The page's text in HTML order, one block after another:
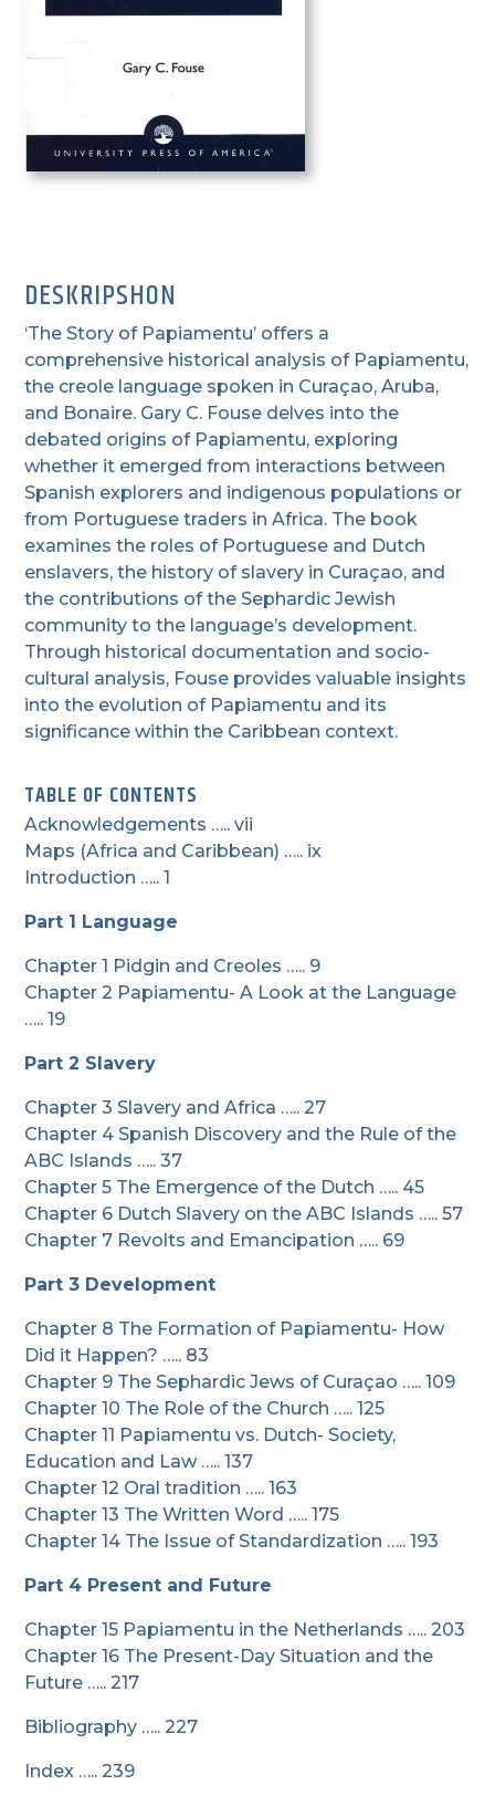
DESKRIPSHON
‘The Story of Papiamentu’ offers a
comprehensive historical analysis of Papiamentu,
the creole language spoken in Curaçao, Aruba,
and Bonaire. Gary C. Fouse delves into the
debated origins of Papiamentu, exploring
whether it emerged from interactions between
Spanish explorers and indigenous populations or
from Portuguese traders in Africa. The book
examines the roles of Portuguese and Dutch
enslavers, the history of slavery in Curaçao, and
the contributions of the Sephardic Jewish
community to the language’s development.
Through historical documentation and socio-
cultural analysis, Fouse provides valuable insights
into the evolution of Papiamentu and its
significance within the Caribbean context.
TABLE OF CONTENTS
Acknowledgements ….. vii
Maps (Africa and Caribbean) ….. ix
Introduction ….. 1
Part 1 Language
Chapter 1 Pidgin and Creoles ….. 9
Chapter 2 Papiamentu- A Look at the Language
….. 19
Part 2 Slavery
Chapter 3 Slavery and Africa ….. 27
Chapter 4 Spanish Discovery and the Rule of the
ABC Islands ….. 37
Chapter 5 The Emergence of the Dutch ….. 45
Chapter 6 Dutch Slavery on the ABC Islands ….. 57
Chapter 7 Revolts and Emancipation ….. 69
Part 3 Development
Chapter 8 The Formation of Papiamentu- How
Did it Happen? ….. 83
Chapter 9 The Sephardic Jews of Curaçao ….. 109
Chapter 10 The Role of the Church ….. 125
Chapter 11 Papiamentu vs. Dutch- Society,
Education and Law ….. 137
Chapter 12 Oral tradition ….. 163
Chapter 13 The Written Word ….. 175
Chapter 14 The Issue of Standardization ….. 193
Part 4 Present and Future
Chapter 15 Papiamentu in the Netherlands ….. 203
Chapter 16 The Present-Day Situation and the
Future ….. 217
Bibliography ….. 227
Index ….. 239